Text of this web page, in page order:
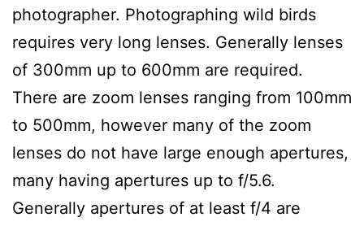
photographer. Photographing wild birds
requires very long lenses. Generally lenses
of 300mm up to 600mm are required.
There are zoom lenses ranging from 100mm
to 500mm, however many of the zoom
lenses do not have large enough apertures,
many having apertures up to f/5.6.
Generally apertures of at least f/4 are